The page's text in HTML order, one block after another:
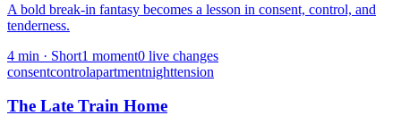
A bold break-in fantasy becomes a lesson in consent, control, and
tenderness.
4 min · Short1 moment0 live changes
consentcontrolapartmentnighttension
The Late Train Home